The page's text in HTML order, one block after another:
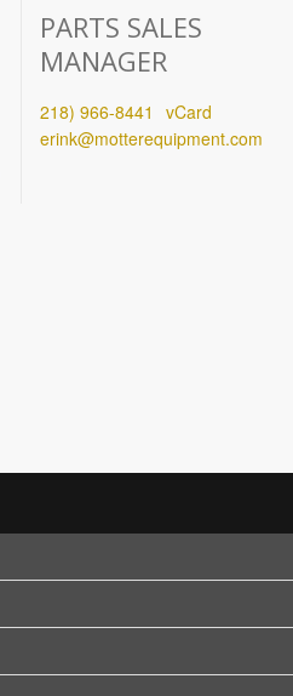
PARTS SALES
MANAGER
218) 966-8441
vCard
erink@motterequipment.com